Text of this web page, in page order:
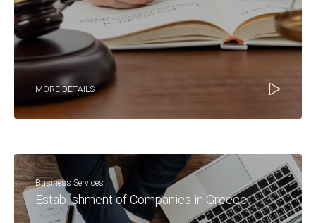
MORE DETAILS
Business Services
Establishment of Companies in Greece